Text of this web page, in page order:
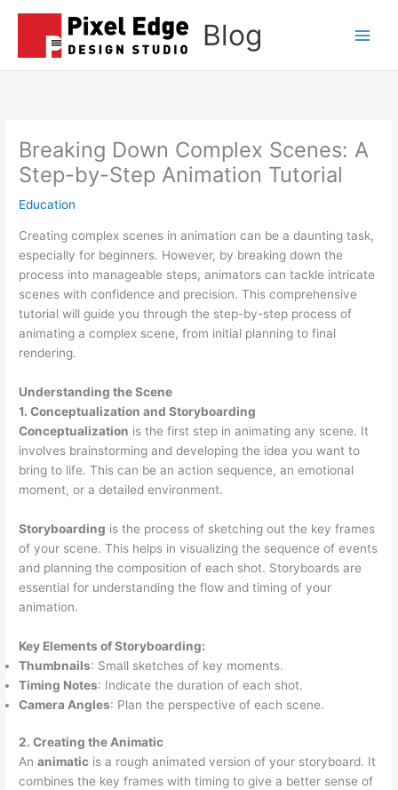
Blog
Breaking Down Complex Scenes: A
Step-by-Step Animation Tutorial
Education
Creating complex scenes in animation can be a daunting task,
especially for beginners. However, by breaking down the
process into manageable steps, animators can tackle intricate
scenes with confidence and precision. This comprehensive
tutorial will guide you through the step-by-step process of
animating a complex scene, from initial planning to final
rendering.
Understanding the Scene
1. Conceptualization and Storyboarding
Conceptualization is the first step in animating any scene. It
involves brainstorming and developing the idea you want to
bring to life. This can be an action sequence, an emotional
moment, or a detailed environment.
Storyboarding is the process of sketching out the key frames
of your scene. This helps in visualizing the sequence of events
and planning the composition of each shot. Storyboards are
essential for understanding the flow and timing of your
animation.
Key Elements of Storyboarding:
Thumbnails: Small sketches of key moments.
Timing Notes: Indicate the duration of each shot.
Camera Angles: Plan the perspective of each scene.
2. Creating the Animatic
Ananimatic is a rough animated version of your storyboard. It
combines the key frames with timing to give a better sense of